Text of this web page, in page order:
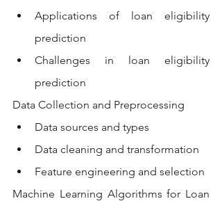
Applications of loan eligibility
prediction
Challenges in loan eligibility
prediction
Data Collection and Preprocessing
Data sources and types
Data cleaning and transformation
Feature engineering and selection
Machine Learning Algorithms for Loan